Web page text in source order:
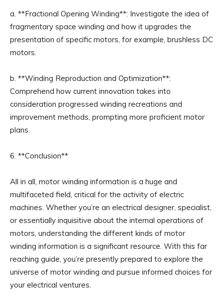
a. **Fractional Opening Winding**: Investigate the idea of
fragmentary space winding and how it upgrades the
presentation of specific motors, for example, brushless DC
motors.
b. **Winding Reproduction and Optimization**:
Comprehend how current innovation takes into
consideration progressed winding recreations and
improvement methods, prompting more proficient motor
plans.
6. **Conclusion**
All in all, motor winding information is a huge and
multifaceted field, critical for the activity of electric
machines. Whether you’re an electrical designer, specialist,
or essentially inquisitive about the internal operations of
motors, understanding the different kinds of motor
winding information is a significant resource. With this far
reaching guide, you’re presently prepared to explore the
universe of motor winding and pursue informed choices for
your electrical ventures.